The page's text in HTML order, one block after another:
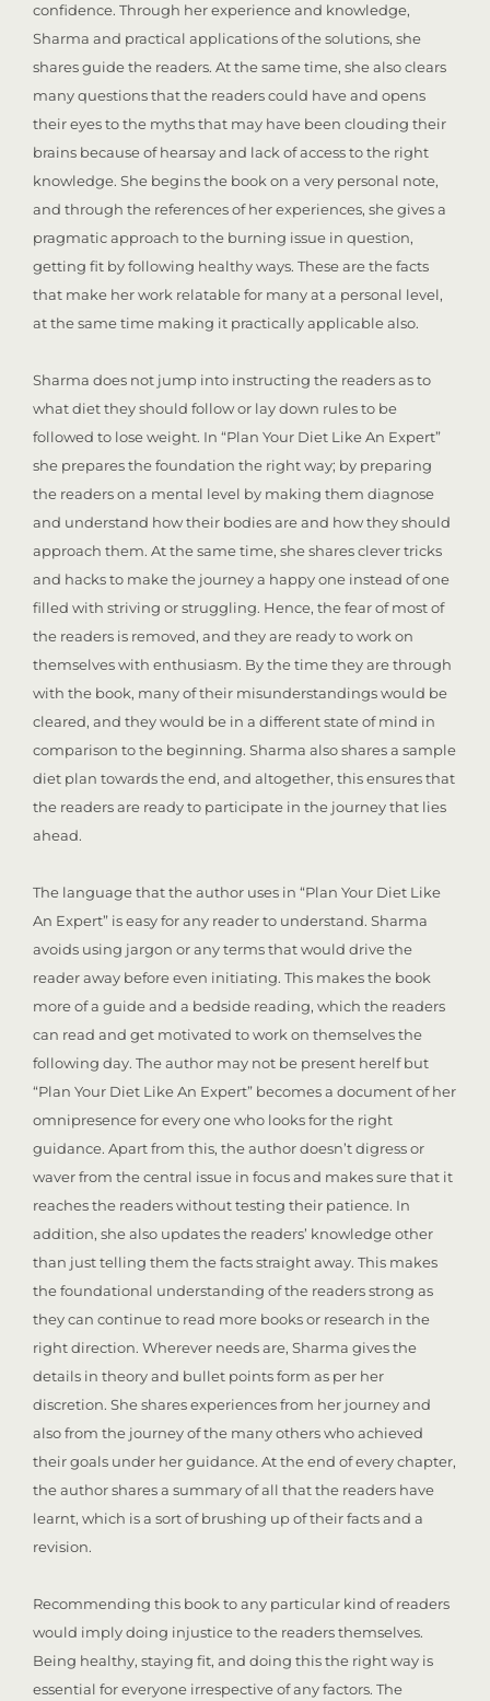
confidence. Through her experience and knowledge,
Sharma and practical applications of the solutions, she
shares guide the readers. At the same time, she also clears
many questions that the readers could have and opens
their eyes to the myths that may have been clouding their
brains because of hearsay and lack of access to the right
knowledge. She begins the book on a very personal note,
and through the references of her experiences, she gives a
pragmatic approach to the burning issue in question,
getting fit by following healthy ways. These are the facts
that make her work relatable for many at a personal level,
at the same time making it practically applicable also.
Sharma does not jump into instructing the readers as to
what diet they should follow or lay down rules to be
followed to lose weight. In “Plan Your Diet Like An Expert”
she prepares the foundation the right way; by preparing
the readers on a mental level by making them diagnose
and understand how their bodies are and how they should
approach them. At the same time, she shares clever tricks
and hacks to make the journey a happy one instead of one
filled with striving or struggling. Hence, the fear of most of
the readers is removed, and they are ready to work on
themselves with enthusiasm. By the time they are through
with the book, many of their misunderstandings would be
cleared, and they would be in a different state of mind in
comparison to the beginning. Sharma also shares a sample
diet plan towards the end, and altogether, this ensures that
the readers are ready to participate in the journey that lies
ahead.
The language that the author uses in “Plan Your Diet Like
An Expert” is easy for any reader to understand. Sharma
avoids using jargon or any terms that would drive the
reader away before even initiating. This makes the book
more of a guide and a bedside reading, which the readers
can read and get motivated to work on themselves the
following day. The author may not be present herelf but
“Plan Your Diet Like An Expert” becomes a document of her
omnipresence for every one who looks for the right
guidance. Apart from this, the author doesn’t digress or
waver from the central issue in focus and makes sure that it
reaches the readers without testing their patience. In
addition, she also updates the readers’ knowledge other
than just telling them the facts straight away. This makes
the foundational understanding of the readers strong as
they can continue to read more books or research in the
right direction. Wherever needs are, Sharma gives the
details in theory and bullet points form as per her
discretion. She shares experiences from her journey and
also from the journey of the many others who achieved
their goals under her guidance. At the end of every chapter,
the author shares a summary of all that the readers have
learnt, which is a sort of brushing up of their facts and a
revision.
Recommending this book to any particular kind of readers
would imply doing injustice to the readers themselves.
Being healthy, staying fit, and doing this the right way is
essential for everyone irrespective of any factors. The